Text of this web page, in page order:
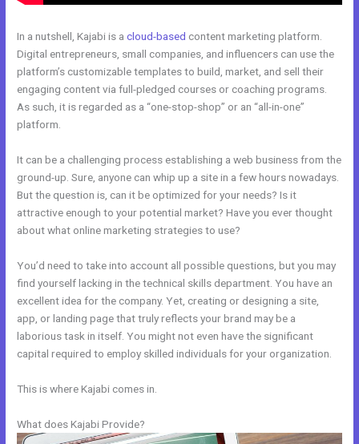
In a nutshell, Kajabi is acloud-based content marketing platform.
Digital entrepreneurs, small companies, and influencers can use the
platform’s customizable templates to build, market, and sell their
engaging content via full-pledged courses or coaching programs.
As such, it is regarded as a “one-stop-shop” or an “all-in-one”
platform.
It can be a challenging process establishing a web business from the
ground-up. Sure, anyone can whip up a site in a few hours nowadays.
But the question is, can it be optimized for your needs? Is it
attractive enough to your potential market? Have you ever thought
about what online marketing strategies to use?
You’d need to take into account all possible questions, but you may
find yourself lacking in the technical skills department. You have an
excellent idea for the company. Yet, creating or designing a site,
app, or landing page that truly reflects your brand may be a
laborious task in itself. You might not even have the significant
capital required to employ skilled individuals for your organization.
This is where Kajabi comes in.
What does Kajabi Provide?